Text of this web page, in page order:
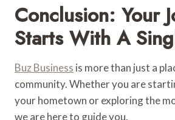
Conclusion: Your
Starts With A
Buz Business is more than just a
community. Whether you are
your hometown or exploring the
we are here to guide you.